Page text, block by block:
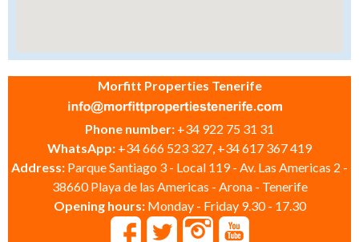
Morfitt Properties Tenerife
Phone number: +34 922 75 31 31
WhatsApp: +34 666 523 327, +34 617 367 419
Address: Parque Santiago 3 - Local 119 - Av. Las Americas 2 -
38660 Playa de las Americas - Arona - Tenerife
Opening hours: Monday - Friday 9.30 - 17.30